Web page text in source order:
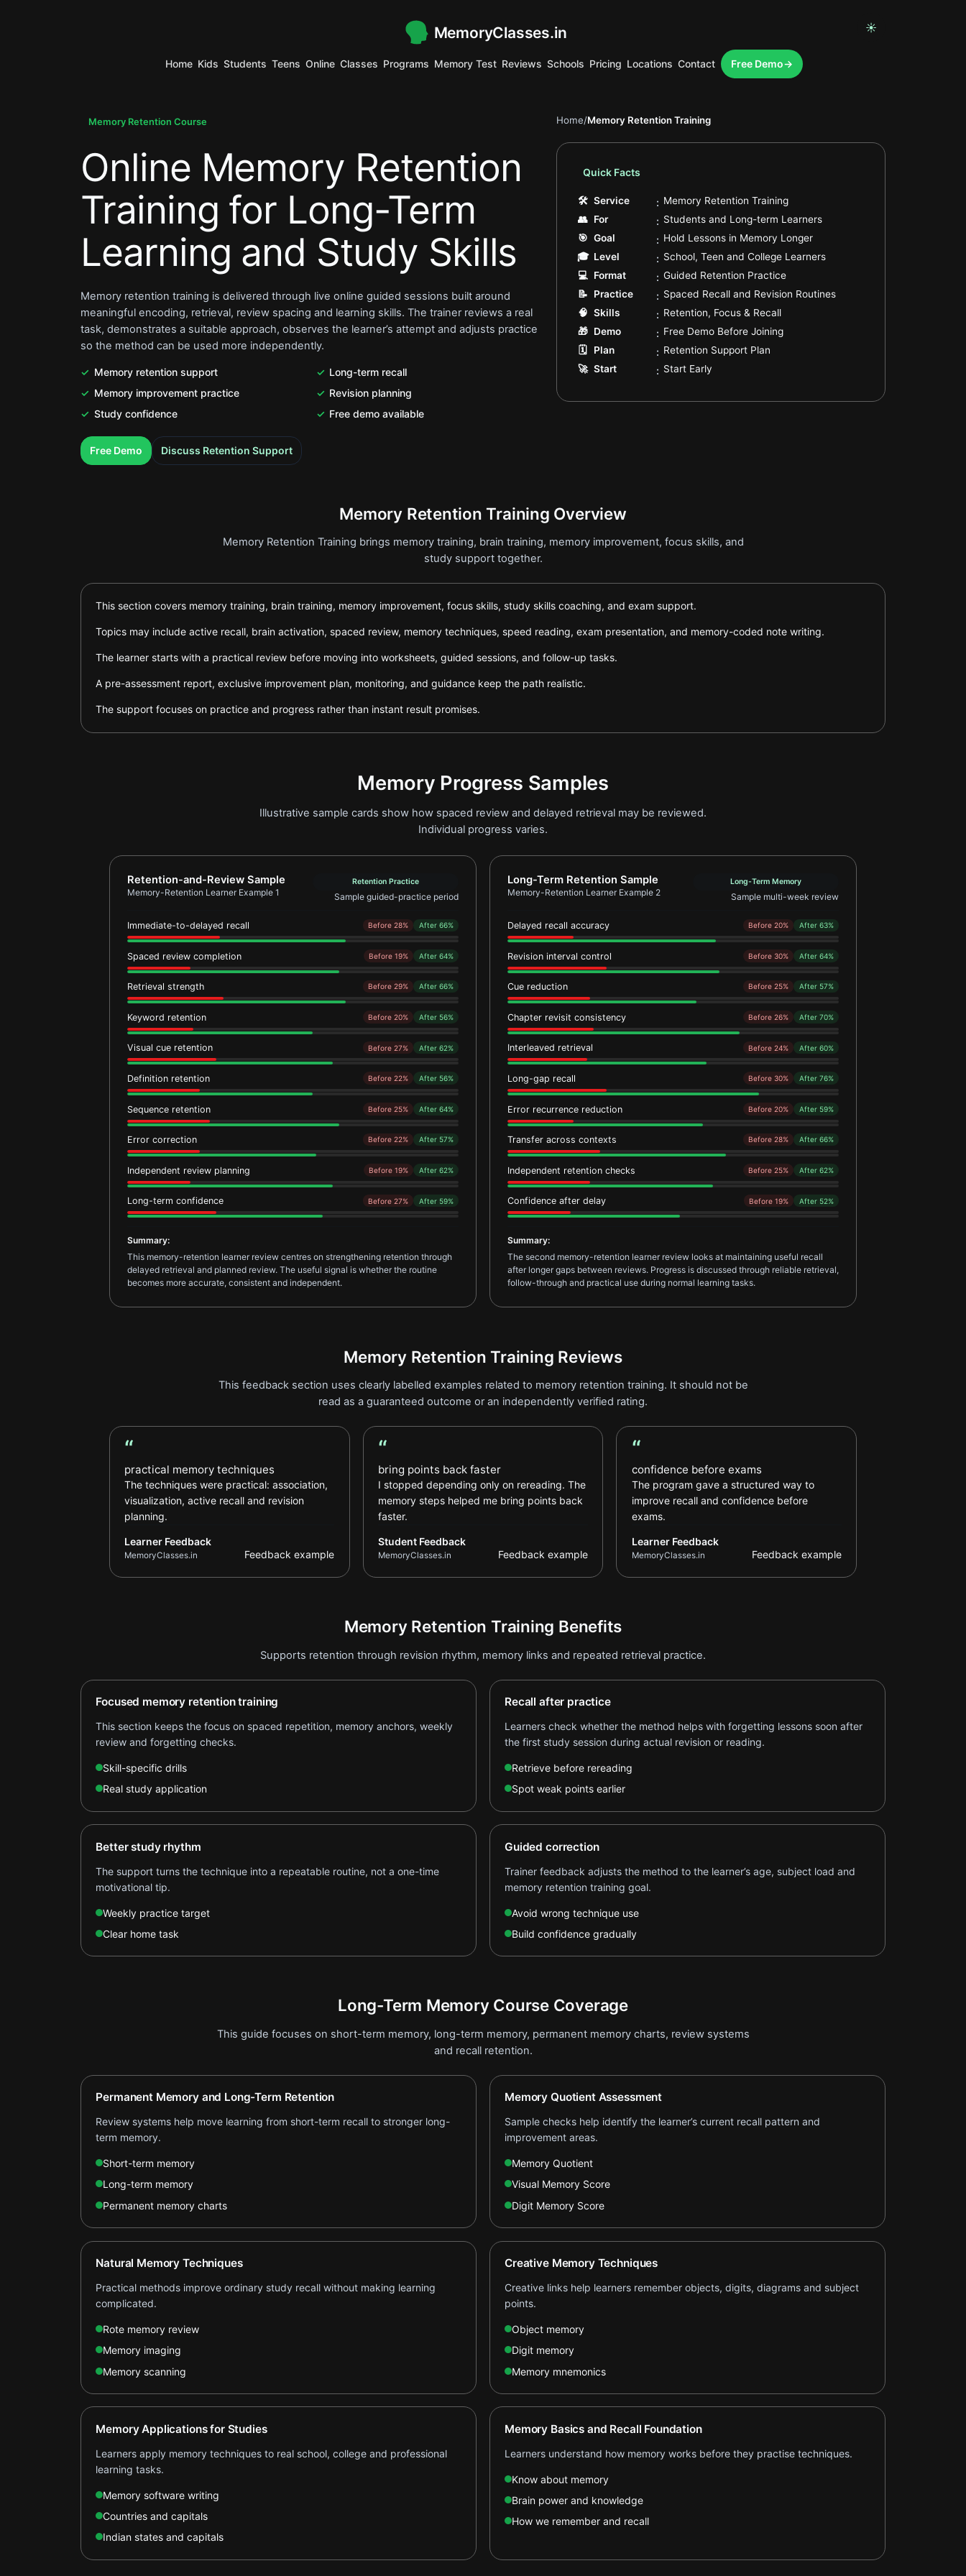
MemoryClasses.in ☀
Home
.
Kids
.
Students
.
Teens
.
Online
.
Classes
.
Programs
.
Memory Test
.
Reviews
.
Schools
.
Pricing
.
Locations
.
Contact
.
Free Demo
.
Memory Retention Course
Online Memory Retention
Training for Long-Term
Learning and Study Skills
Memory retention training is delivered through live online guided sessions built around
meaningful encoding, retrieval, review spacing and learning skills. The trainer reviews a real
task, demonstrates a suitable approach, observes the learner’s attempt and adjusts practice
so the method can be used more independently.
Memory retention support
Long-term recall
Memory improvement practice
Revision planning
Study confidence
Free demo available
Free Demo
.
Discuss Retention Support
.
Home/Memory Retention Training
Quick Facts
🛠 Service : Memory Retention Training.
👥 For : Students and Long-term Learners.
🎯 Goal : Hold Lessons in Memory Longer.
🎓 Level : School, Teen and College Learners.
💻
Format : Guided Retention Practice.
📝
Practice : Spaced Recall and Revision Routines.
🧠 Skills : Retention, Focus & Recall.
🎁 Demo : Free Demo Before Joining.
🗓️
Plan : Retention Support Plan
🚀 Start : Start Early
Memory Retention Training Overview
Memory Retention Training brings memory training, brain training, memory improvement, focus skills, and
study support together.
This section covers memory training, brain training, memory improvement, focus skills, study skills coaching, and exam support.
Topics may include active recall, brain activation, spaced review, memory techniques, speed reading, exam presentation, and memory-coded note writing.
The learner starts with a practical review before moving into worksheets, guided sessions, and follow-up tasks.
A pre-assessment report, exclusive improvement plan, monitoring, and guidance keep the path realistic.
The support focuses on practice and progress rather than instant result promises.
Memory Progress Samples
Illustrative sample cards show how spaced review and delayed retrieval may be reviewed.
Individual progress varies.
Report card for Memory-Retention Learner Example 1
Retention-and-Review Sample
Memory-Retention Learner Example 1
Retention Practice
Sample guided-practice period
Immediate-to-delayed recall Before 28% After 66%
Spaced review completion Before 19% After 64%
Retrieval strength Before 29% After 66%
Keyword retention Before 20% After 56%
Visual cue retention Before 27% After 62%
Definition retention Before 22% After 56%
Sequence retention Before 25% After 64%
Error correction Before 22% After 57%
Independent review planning Before 19% After 62%
Long-term confidence Before 27% After 59%
Summary:
This memory-retention learner review centres on strengthening retention through
delayed retrieval and planned review. The useful signal is whether the routine
becomes more accurate, consistent and independent.
Report card for Memory-Retention Learner Example 2
Long-Term Retention Sample
Memory-Retention Learner Example 2
Long-Term Memory
Sample multi-week review
Delayed recall accuracy Before 20% After 63%
Revision interval control Before 30% After 64%
Cue reduction Before 25% After 57%
Chapter revisit consistency Before 26% After 70%
Interleaved retrieval Before 24% After 60%
Long-gap recall Before 30% After 76%
Error recurrence reduction Before 20% After 59%
Transfer across contexts Before 28% After 66%
Independent retention checks Before 25% After 62%
Confidence after delay Before 19% After 52%
Summary:
The second memory-retention learner review looks at maintaining useful recall
after longer gaps between reviews. Progress is discussed through reliable retrieval,
follow-through and practical use during normal learning tasks.
Memory Retention Training Reviews
This feedback section uses clearly labelled examples related to memory retention training. It should not be
read as a guaranteed outcome or an independently verified rating.
Learner Feedback review
“
practical memory techniques
The techniques were practical: association,
visualization, active recall and revision
planning.
Learner Feedback
MemoryClasses.in Feedback example
Student Feedback review
“
bring points back faster
I stopped depending only on rereading. The
memory steps helped me bring points back
faster.
Student Feedback
MemoryClasses.in Feedback example
Learner Feedback review
“
confidence before exams
The program gave a structured way to
improve recall and confidence before
exams.
Learner Feedback
MemoryClasses.in Feedback example
Memory Retention Training Benefits
Supports retention through revision rhythm, memory links and repeated retrieval practice.
Focused memory retention training
This section keeps the focus on spaced repetition, memory anchors, weekly
review and forgetting checks.
Skill-specific drills
Real study application
Recall after practice
Learners check whether the method helps with forgetting lessons soon after
the first study session during actual revision or reading.
Retrieve before rereading
Spot weak points earlier
Better study rhythm
The support turns the technique into a repeatable routine, not a one-time
motivational tip.
Weekly practice target
Clear home task
Guided correction
Trainer feedback adjusts the method to the learner’s age, subject load and
memory retention training goal.
Avoid wrong technique use
Build confidence gradually
Long-Term Memory Course Coverage
This guide focuses on short-term memory, long-term memory, permanent memory charts, review systems
and recall retention.
Permanent Memory and Long-Term Retention
Review systems help move learning from short-term recall to stronger long-
term memory.
Short-term memory
Long-term memory
Permanent memory charts
Memory Quotient Assessment
Sample checks help identify the learner’s current recall pattern and
improvement areas.
Memory Quotient
Visual Memory Score
Digit Memory Score
Natural Memory Techniques
Practical methods improve ordinary study recall without making learning
complicated.
Rote memory review
Memory imaging
Memory scanning
Creative Memory Techniques
Creative links help learners remember objects, digits, diagrams and subject
points.
Object memory
Digit memory
Memory mnemonics
Memory Applications for Studies
Learners apply memory techniques to real school, college and professional
learning tasks.
Memory software writing
Countries and capitals
Indian states and capitals
Memory Basics and Recall Foundation
Learners understand how memory works before they practise techniques.
Know about memory
Brain power and knowledge
How we remember and recall